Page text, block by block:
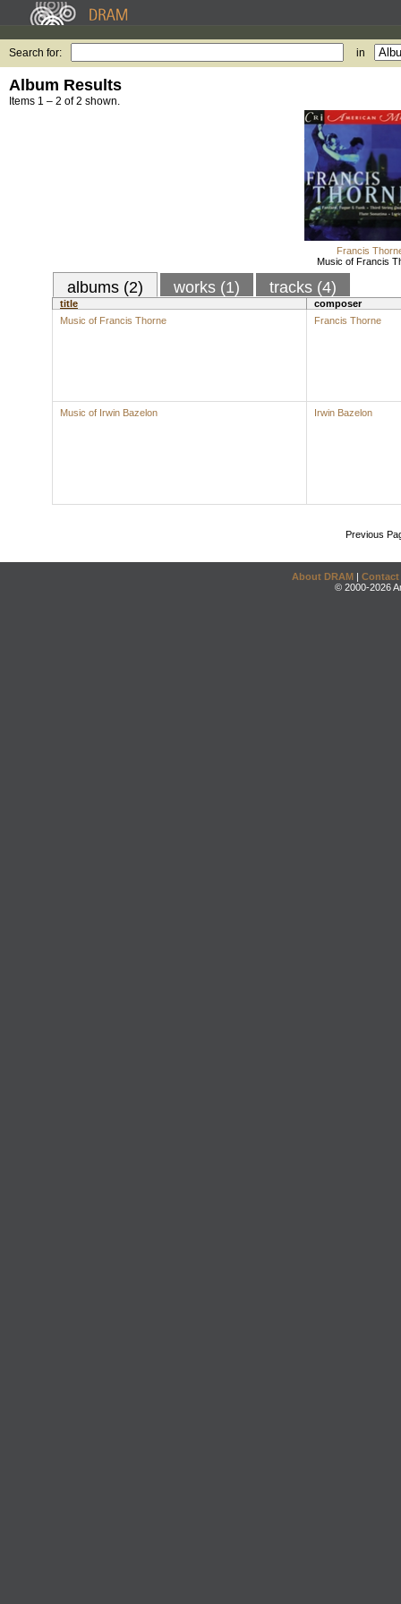
Search for: in
Album Results
Items 1 – 2 of 2 shown.
Francis
Music of Francis
albums (2) works (1) tracks (4)
title
composer
Music of Francis Thorne
Francis Thorne
Music of Irwin Bazelon Irwin Bazelon
Previous
About DRAM | Contact
© 2000-2026